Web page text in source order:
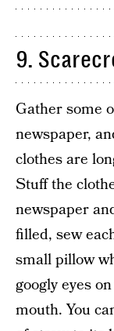
9.
Gather some
newspaper,
clothes are
Stuff the
newspaper
filled, sew
small pillow
googly eyes
mouth. You